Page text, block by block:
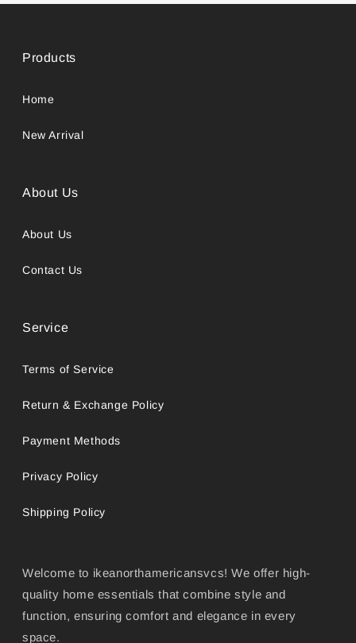
Products
Home
New Arrival
About Us
About Us
Contact Us
Service
Terms of Service
Return & Exchange Policy
Payment Methods
Privacy Policy
Shipping Policy
Welcome to ikeanorthamericansvcs! We offer high-
quality home essentials that combine style and
function, ensuring comfort and elegance in every
space.